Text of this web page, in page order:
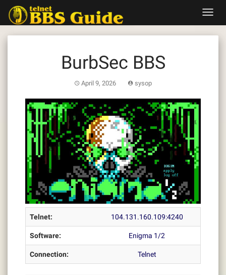
content
BurbSec BBS
April 9, 2026 sysop
Telnet: 104.131.160.109:4240
Software: Enigma 1/2
Connection: Telnet